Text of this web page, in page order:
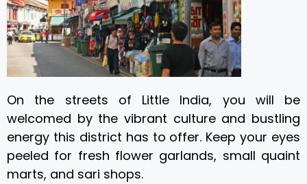
On the streets of Little India, you will be
welcomed by the vibrant culture and bustling
energy this district has to offer. Keep your eyes
peeled for fresh flower garlands, small quaint
marts, and sari shops.